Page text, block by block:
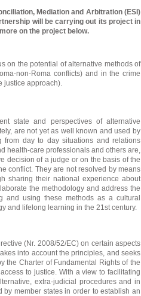
Mediation and Arbitration (ESI)
will be carrying out its project in
on the project below.
on the potential of alternative methods of
non-Roma conflicts) and in the crime
justice approach).
state and perspectives of alternative
are not yet as well known and used by
day to day situations and relations
health-care professionals and others are,
decision of a judge or on the basis of the
conflict. They are not resolved by means
sharing their national experience about
the methodology and address the
and using these methods as a cultural
and lifelong learning in the 21st century.
(Nr. 2008/52/EC) on certain aspects
into account the principles, and seeks
the Charter of Fundamental Rights of the
to justice. With a view to facilitating
extra-judicial procedures and in
member states in order to establish an